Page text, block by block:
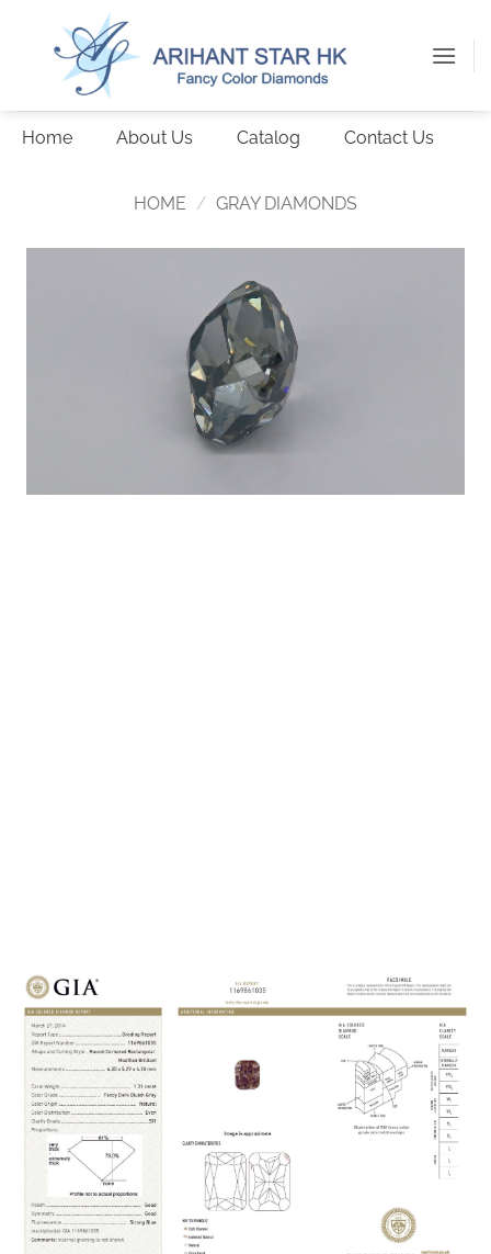
Home About Us Catalog Contact Us
HOME / GRAY DIAMONDS